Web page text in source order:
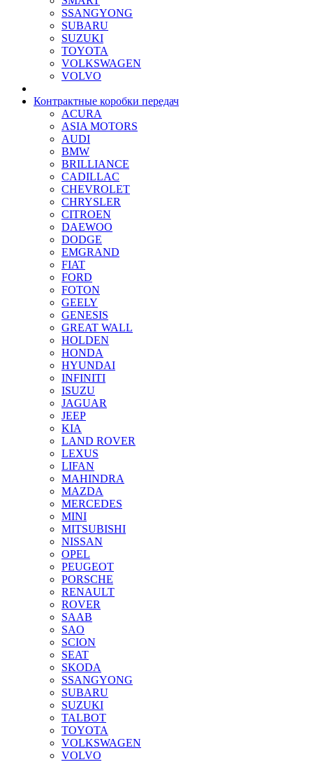
SSANGYONG
SUBARU
SUZUKI
TOYOTA
VOLKSWAGEN
VOLVO
Контрактные коробки передач
ACURA
ASIA MOTORS
AUDI
BMW
BRILLIANCE
CADILLAC
CHEVROLET
CHRYSLER
CITROEN
DAEWOO
DODGE
EMGRAND
FIAT
FORD
FOTON
GEELY
GENESIS
GREAT WALL
HOLDEN
HONDA
HYUNDAI
INFINITI
ISUZU
JAGUAR
JEEP
KIA
LAND ROVER
LEXUS
LIFAN
MAHINDRA
MAZDA
MERCEDES
MINI
MITSUBISHI
NISSAN
OPEL
PEUGEOT
PORSCHE
RENAULT
ROVER
SAAB
SAO
SCION
SEAT
SKODA
SSANGYONG
SUBARU
SUZUKI
TALBOT
TOYOTA
VOLKSWAGEN
VOLVO